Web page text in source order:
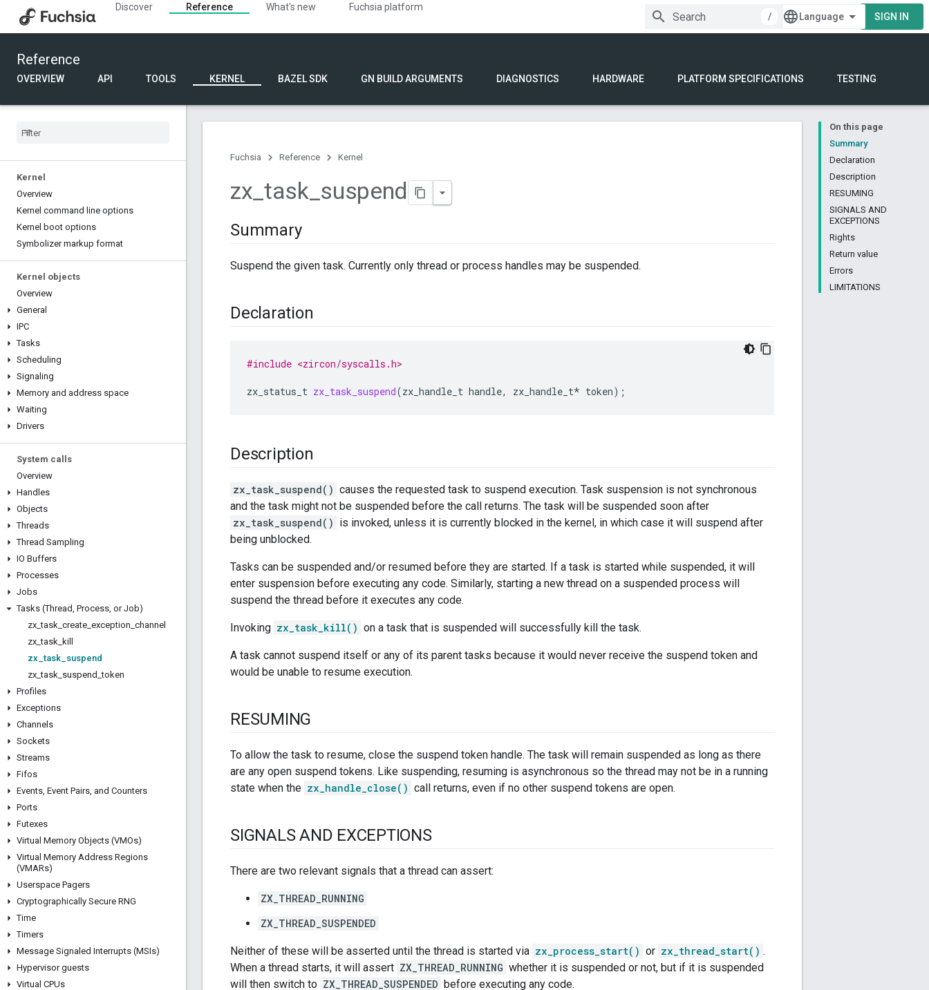
Discover Reference What's new
Fuchsia platform
/
SIGN IN
Reference
OVERVIEW API TOOLS KERNEL BAZEL SDK GN BUILD ARGUMENTS DIAGNOSTICS HARDWARE PLATFORM SPECIFICATIONS TESTING
Kernel
Overview
Kernel command line options
Kernel boot options
Symbolizer markup format
Kernel objects
Overview
General
IPC
Tasks
Scheduling
Signaling
Memory and address space
Waiting
Drivers
System calls
Overview
Handles
Objects
Threads
Thread Sampling
IO Buffers
Processes
Jobs
Tasks (Thread, Process, or Job)
zx _task create exception channel
zx _task kill
zx _task suspend
zx _task suspend _token
Profiles
Exceptions
Channels
Sockets
Streams
Fifos
Events, Event Pairs, and Counters
Ports
Futexes
Virtual Memory Objects (VMOs)
Virtual Memory Address Regions
(VMARs)
Userspace Pagers
Cryptographically Secure RNG
Time
Timers
Message Signaled Interrupts (MSIs)
Hypervisor guests
Virtual CPUs
On this page
Summary
Declaration
Description
RESUMING
SIGNALS AND
EXCEPTIONS
Rights
Return value
Errors
LIMITATIONS
Fuchsia Reference Kernel
zx_task_suspend
Summary
Suspend the given task. Currently only thread or process handles may be suspended.
Declaration
#include <zircon/syscalls.h>
zx_status_t zx_task_suspend(zx_handle_t handle, zx_handle_t* token);
Description
zx_task_suspend() causes the requested task to suspend execution. Task suspension is not synchronous
and the task might not be suspended before the call returns. The task will be suspended soon after
zx_task_suspend() is invoked, unless it is currently blocked in the kernel, in which case it will suspend after
being unblocked.
Tasks can be suspended and/or resumed before they are started. If a task is started while suspended, it will
enter suspension before executing any code. Similarly, starting a new thread on a suspended process will
suspend the thread before it executes any code.
Invoking zx_task_kill() on a task that is suspended will successfully kill the task.
A task cannot suspend itself or any of its parent tasks because it would never receive the suspend token and
would be unable to resume execution.
RESUMING
To allow the task to resume, close the suspend token handle. The task will remain suspended as long as there
are any open suspend tokens. Like suspending, resuming is asynchronous so the thread may not be in a running
state when the zx_handle_close() call returns, even if no other suspend tokens are open.
SIGNALS AND EXCEPTIONS
There are two relevant signals that a thread can assert:
ZX_THREAD_RUNNING
ZX_THREAD_SUSPENDED
Neither of these will be asserted until the thread is started via zx_process_start() or zx_thread_start() .
When a thread starts, it will assert ZX_THREAD_RUNNING whether it is suspended or not, but if it is suspended
will then switch to ZX_THREAD_SUSPENDED before executing any code.